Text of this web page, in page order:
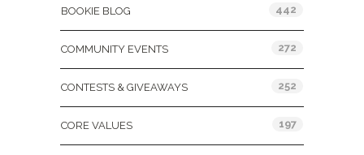
BOOKIE BLOG 442
COMMUNITY EVENTS 272
CONTESTS & GIVEAWAYS 252
CORE VALUES 197